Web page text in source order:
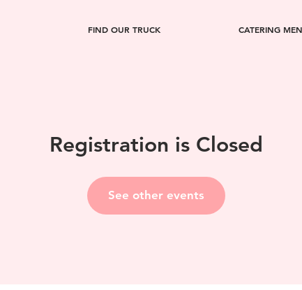
FIND OUR TRUCK CATERING
Registration is Closed
See other events